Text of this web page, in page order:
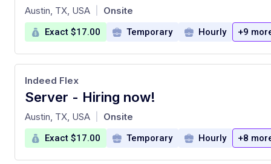
at
Austin, TX, USA Onsite
Exact $17.00 Temporary Hourly +9
Server - Hiring now!
at
Indeed Flex
Austin, TX, USA Onsite
Exact $17.00 Temporary Hourly +8